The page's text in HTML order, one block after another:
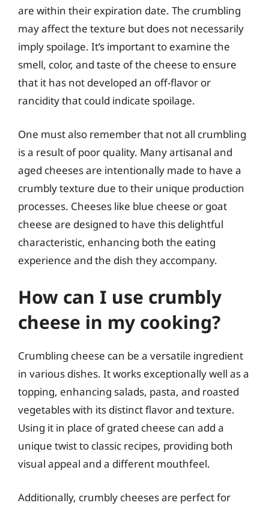
are within their expiration date. The crumbling
may affect the texture but does not necessarily
imply spoilage. It’s important to examine the
smell, color, and taste of the cheese to ensure
that it has not developed an off-flavor or
rancidity that could indicate spoilage.
One must also remember that not all crumbling
is a result of poor quality. Many artisanal and
aged cheeses are intentionally made to have a
crumbly texture due to their unique production
processes. Cheeses like blue cheese or goat
cheese are designed to have this delightful
characteristic, enhancing both the eating
experience and the dish they accompany.
How can I use crumbly
cheese in my cooking?
Crumbling cheese can be a versatile ingredient
in various dishes. It works exceptionally well as a
topping, enhancing salads, pasta, and roasted
vegetables with its distinct flavor and texture.
Using it in place of grated cheese can add a
unique twist to classic recipes, providing both
visual appeal and a different mouthfeel.
Additionally, crumbly cheeses are perfect for